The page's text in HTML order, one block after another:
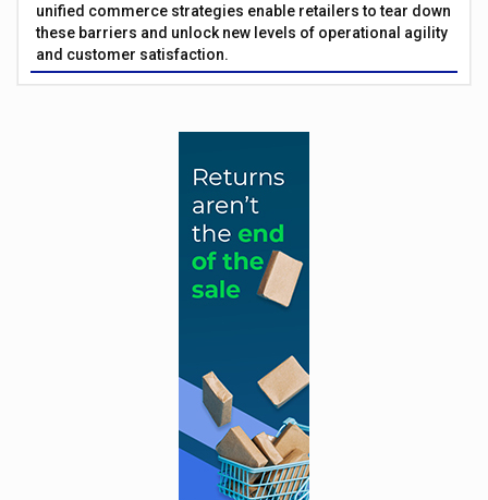
unified commerce strategies enable retailers to tear down
these barriers and unlock new levels of operational agility
and customer satisfaction.